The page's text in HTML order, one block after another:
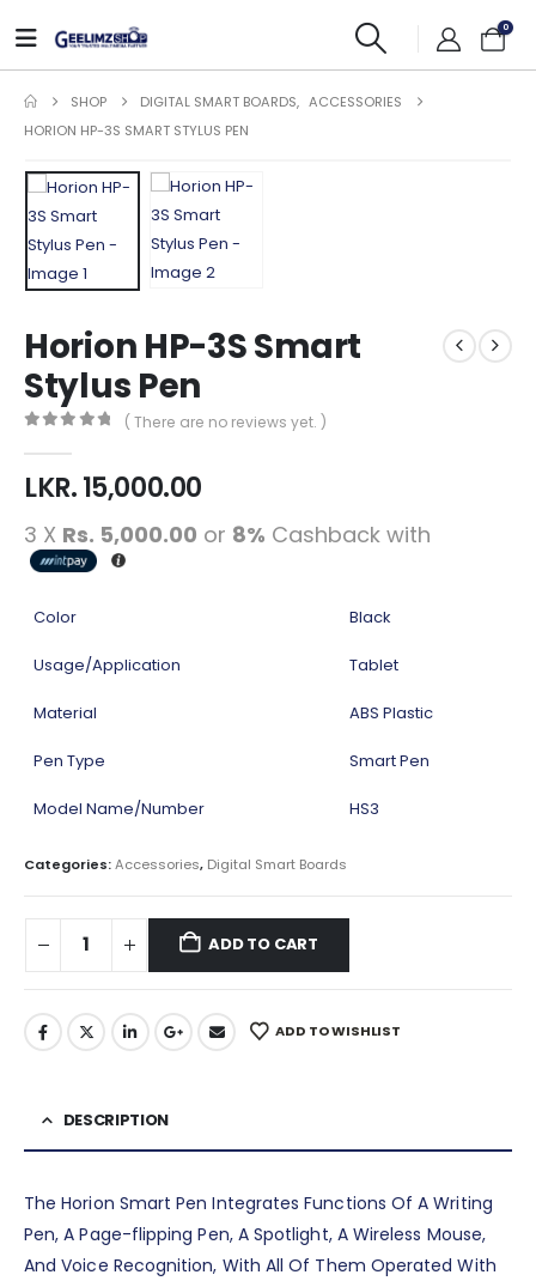
0
SHOP DIGITAL SMART BOARDS, ACCESSORIES
HORION HP-3S SMART STYLUS PEN
Horion HP-3S Smart
Stylus Pen
( There are no reviews yet. )
LKR.15,000.00
3 X Rs. 5,000.00 or 8% Cashback with
Color Black
Usage/Application Tablet
Material ABS Plastic
Pen Type Smart Pen
Model Name/Number HS3
Categories:Accessories, Digital Smart Boards
ADD TO CART
ADD TO WISHLIST
DESCRIPTION
The Horion Smart Pen Integrates Functions Of A Writing
Pen, A Page-flipping Pen, A Spotlight, A Wireless Mouse,
And Voice Recognition, With All Of Them Operated With